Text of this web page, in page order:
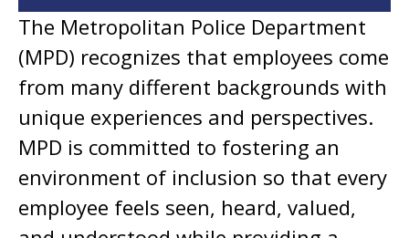
The Metropolitan Police Department
(MPD) recognizes that employees come
from many different backgrounds with
unique experiences and perspectives.
MPD is committed to fostering an
environment of inclusion so that every
employee feels seen, heard, valued,